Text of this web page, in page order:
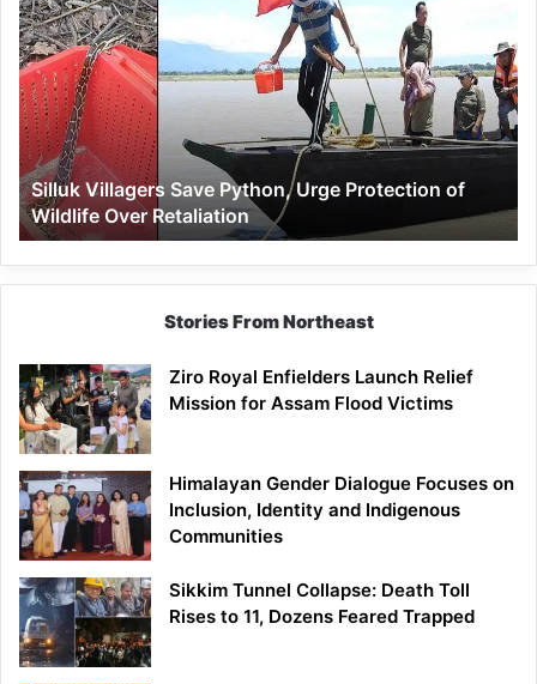
Villagers
Save
Python,
Urge
Protection
of
Wildlife
Over
Retaliation
Silluk Villagers Save Python, Urge Protection of
Wildlife Over Retaliation
Stories From Northeast
Ziro Royal Enfielders Launch Relief
Mission for Assam Flood Victims
Himalayan Gender Dialogue Focuses on
Inclusion, Identity and Indigenous
Communities
Sikkim Tunnel Collapse: Death Toll
Rises to 11, Dozens Feared Trapped